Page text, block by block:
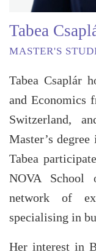
Tabea
MASTER'S
Tabea Csaplár
and Economics
Switzerland,
Master’s
Tabea
NOVA School
network of
specialising in
Her interest in